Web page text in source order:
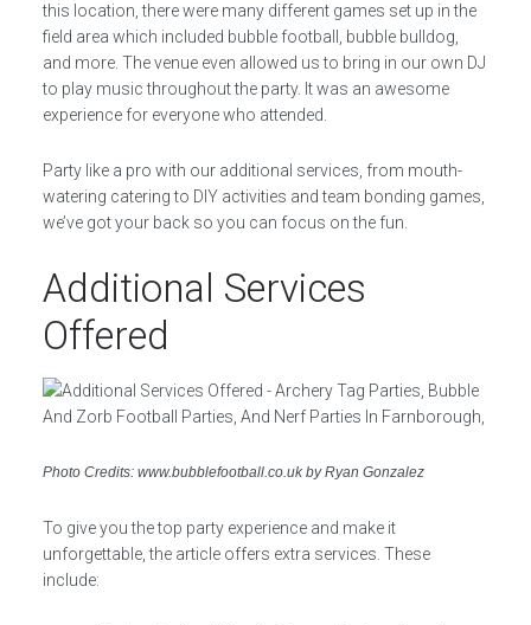
this location, there were many different games set up in the
field area which included bubble football, bubble bulldog,
and more. The venue even allowed us to bring in our own DJ
to play music throughout the party. It was an awesome
experience for everyone who attended.
Party like a pro with our additional services, from mouth-
watering catering to DIY activities and team bonding games,
we’ve got your back so you can focus on the fun.
Additional Services
Offered
Photo Credits: www.bubblefootball.co.uk by Ryan Gonzalez
To give you the top party experience and make it
unforgettable, the article offers extra services. These
include: